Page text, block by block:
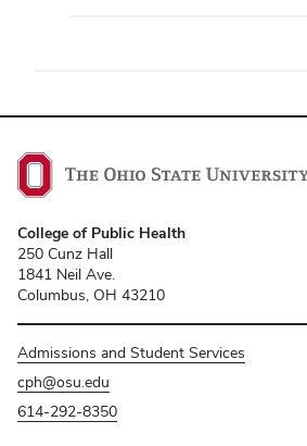
College of Public Health
250 Cunz Hall
1841 Neil Ave.
Columbus, OH 43210
Admissions and Student Services
cph@osu.edu
614-292-8350